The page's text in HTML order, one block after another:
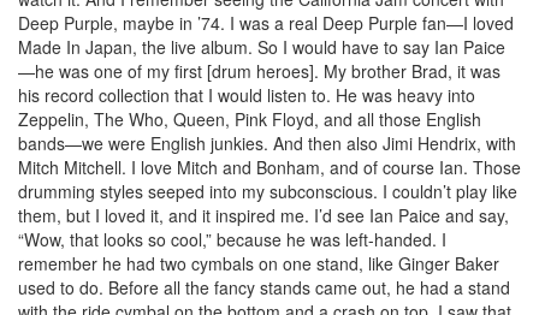
Deep Purple, maybe in ’74. I was a real Deep Purple fan—I loved
Made In Japan, the live album. So I would have to say Ian Paice
—he was one of my first [drum heroes]. My brother Brad, it was
his record collection that I would listen to. He was heavy into
Zeppelin, The Who, Queen, Pink Floyd, and all those English
bands—we were English junkies. And then also Jimi Hendrix, with
Mitch Mitchell. I love Mitch and Bonham, and of course Ian. Those
drumming styles seeped into my subconscious. I couldn’t play like
them, but I loved it, and it inspired me. I’d see Ian Paice and say,
“Wow, that looks so cool,” because he was left-handed. I
remember he had two cymbals on one stand, like Ginger Baker
used to do. Before all the fancy stands came out, he had a stand